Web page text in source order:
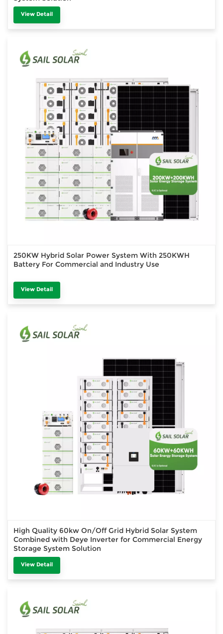
View Detail
250KW Hybrid Solar Power System With 250KWH
Battery For Commercial and Industry Use
View Detail
High Quality 60kw On/Off Grid Hybrid Solar System
Combined with Deye Inverter for Commercial Energy
Storage System Solution
View Detail